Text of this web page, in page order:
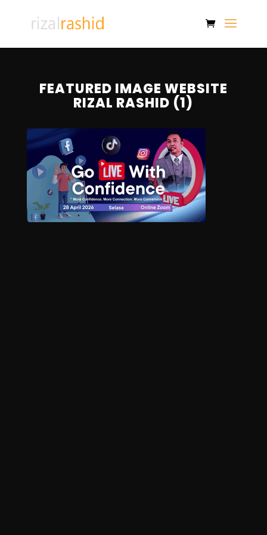
FEATURED IMAGE WEBSITE
RIZAL RASHID (1)